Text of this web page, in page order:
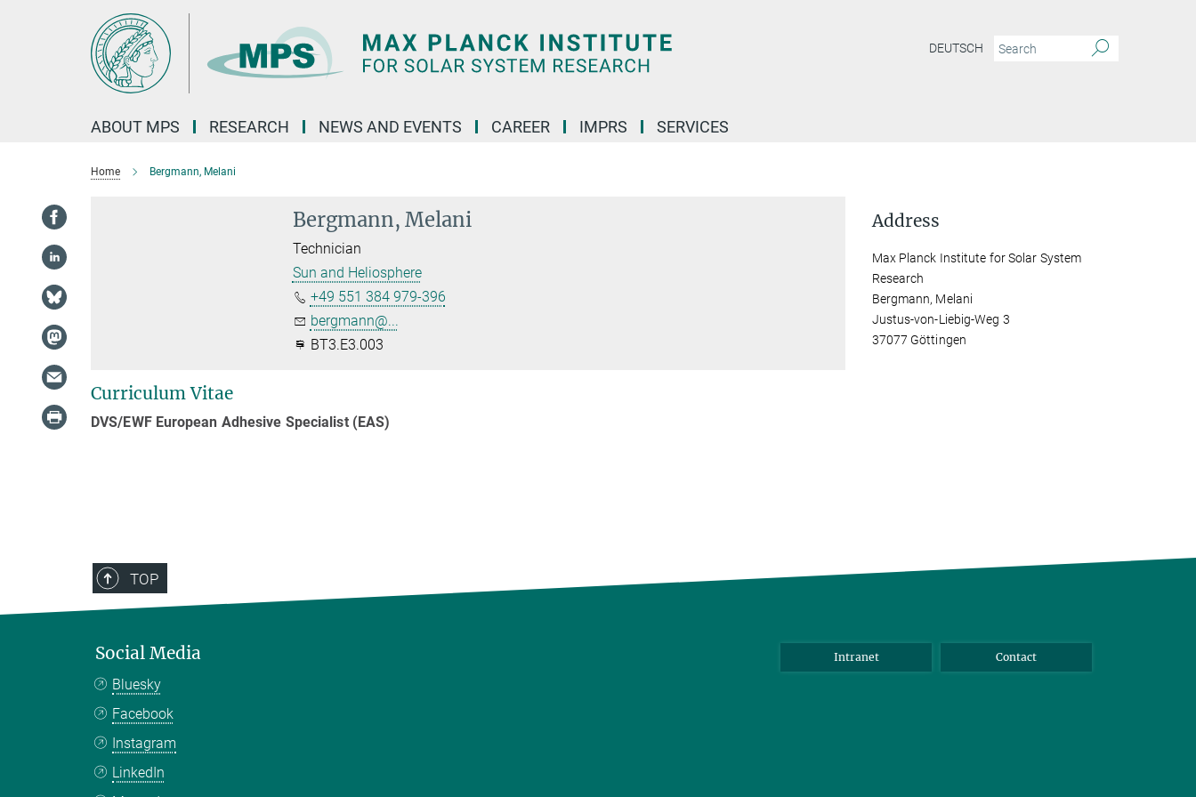
DEUTSCH
ABOUT MPS RESEARCH NEWS AND EVENTS CAREER IMPRS SERVICES
Home Bergmann, Melani
Bergmann, Melani
Technician
Sun and Heliosphere
+49 551 384 979-396
bergmann@...
BT3.E3.003
Curriculum Vitae
DVS/EWF European Adhesive Specialist (EAS)
Address
Max Planck Institute for Solar System
Research
Bergmann, Melani
Justus-von-Liebig-Weg 3
37077 Göttingen
TOP
Social Media
Bluesky
Facebook
Instagram
LinkedIn
Intranet Contact